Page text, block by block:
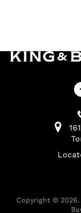
Copyright © 2026.